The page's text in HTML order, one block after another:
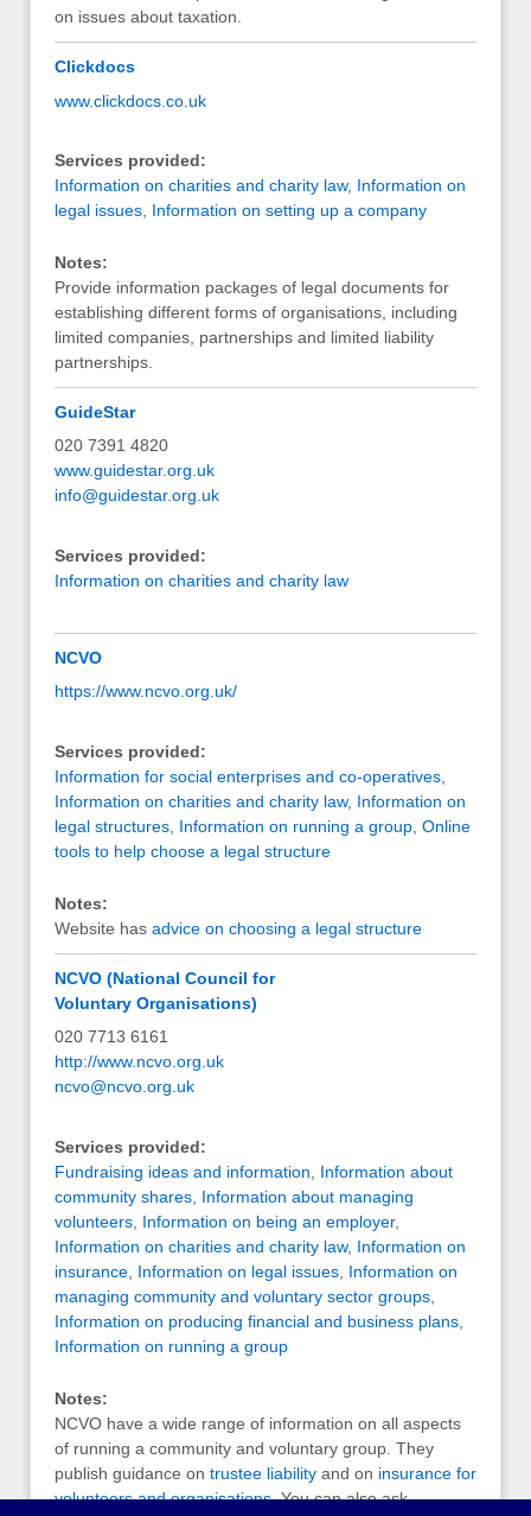
on issues about taxation.
Clickdocs
www.clickdocs.co.uk
Services provided:
Information on charities and charity law, Information on
legal issues, Information on setting up a company
Notes:
Provide information packages of legal documents for
establishing different forms of organisations, including
limited companies, partnerships and limited liability
partnerships.
GuideStar
020 7391 4820
www.guidestar.org.uk
info@guidestar.org.uk
Services provided:
Information on charities and charity law
NCVO
https://www.ncvo.org.uk/
Services provided:
Information for social enterprises and co-operatives,
Information on charities and charity law, Information on
legal structures, Information on running a group, Online
tools to help choose a legal structure
Notes:
Website has advice on choosing a legal structure
NCVO (National Council for
Voluntary Organisations)
020 7713 6161
http://www.ncvo.org.uk
ncvo@ncvo.org.uk
Services provided:
Fundraising ideas and information, Information about
community shares, Information about managing
volunteers, Information on being an employer,
Information on charities and charity law, Information on
insurance, Information on legal issues, Information on
managing community and voluntary sector groups,
Information on producing financial and business plans,
Information on running a group
Notes:
NCVO have a wide range of information on all aspects
of running a community and voluntary group. They
publish guidance on trustee liability and on insurance for
volunteers and organisations, You can also ask